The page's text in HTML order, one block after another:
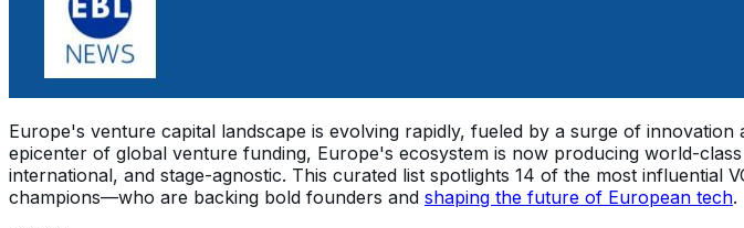
Europe's venture capital landscape is evolving rapidly, fueled by a surge of
epicenter of global venture funding, Europe's ecosystem is now producing world-
international, and stage-agnostic. This curated list spotlights 14 of the most
champions—who are backing bold founders and shaping the future of European tech.